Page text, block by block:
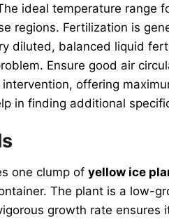
ideal temperature range
regions. Fertilization is
diluted, balanced liquid
Ensure good air
offering
in finding additional
one clump of yellow ice
The plant is a low-
growth rate